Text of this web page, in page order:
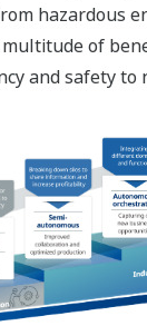
hazardous
multitude of
and safety to